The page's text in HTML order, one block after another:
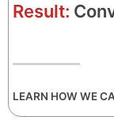
Result:
LEARN HOW WE